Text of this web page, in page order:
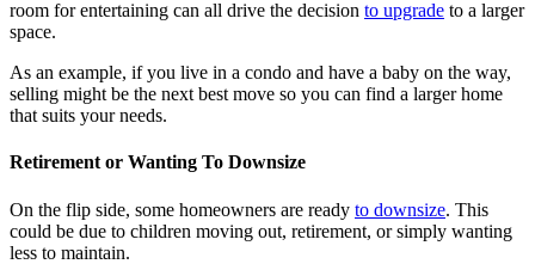
room for entertaining can all drive the decision to upgrade to a larger
space.
As an example, if you live in a condo and have a baby on the way,
selling might be the next best move so you can find a larger home
that suits your needs.
Retirement or Wanting To Downsize
On the flip side, some homeowners are ready to downsize. This
could be due to children moving out, retirement, or simply wanting
less to maintain.